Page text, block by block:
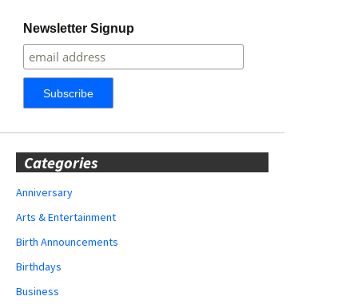
Newsletter Signup
Categories
Anniversary
Arts & Entertainment
Birth Announcements
Birthdays
Business